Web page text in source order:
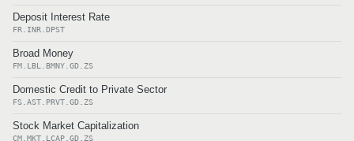
Deposit Interest Rate
FR.INR.DPST
Broad Money
FM.LBL.BMNY.GD.ZS
Domestic Credit to Private Sector
FS.AST.PRVT.GD.ZS
Stock Market Capitalization
CM.MKT.LCAP.GD.ZS